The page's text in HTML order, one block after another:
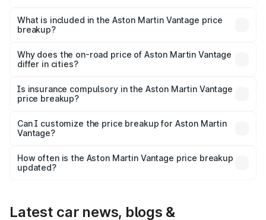
Martin Vantage in Vita is ₹3.77 Cr.
What is included in the Aston Martin Vantage price
breakup?
charges, insurance, road tax, handling fees, and optional
accessories.
Why does the on-road price of Aston Martin Vantage
differ in cities?
charges, taxes, and insurance costs.
Is insurance compulsory in the Aston Martin Vantage
price breakup?
Yes, at least third-party insurance is mandatory in India,
and it is included in the on-road price breakup.
Can I customize the price breakup for Aston Martin
Vantage?
accessories, or different insurance plans, which will adjust
the final breakup.
How often is the Aston Martin Vantage price breakup
updated?
Latest car news, blogs &